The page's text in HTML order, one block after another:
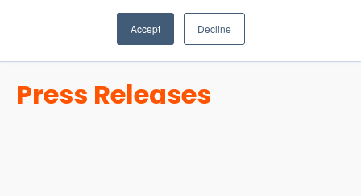
Accept Decline
Press Releases